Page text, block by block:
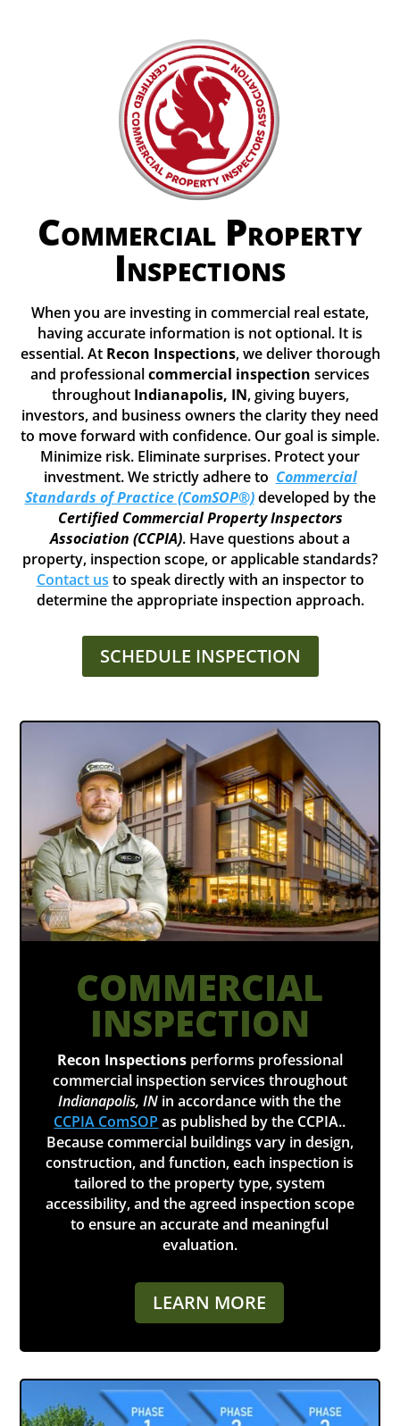
Commercial Property
Inspections
When you are investing in commercial real estate,
having accurate information is not optional. It is
essential. At Recon Inspections, we deliver thorough
and professionalcommercial inspection services
throughout Indianapolis, IN, giving buyers,
investors, and business owners the clarity they need
to move forward with confidence. Our goal is simple.
Minimize risk. Eliminate surprises. Protect your
investment. We strictly adhere to Commercial
Standards of Practice (ComSOP®)developed by the
Certified Commercial Property Inspectors
Association (CCPIA). Have questions about a
property, inspection scope, or applicable standards?
Contact us to speak directly with an inspector to
determine the appropriate inspection approach.
SCHEDULE INSPECTION
COMMERCIAL
INSPECTION
Recon Inspectionsperforms professional
commercial inspection services throughout
Indianapolis, IN in accordance with the the
CCPIA ComSOP as published by the CCPIA..
Because commercial buildings vary in design,
construction, and function, each inspection is
tailored to the property type, system
accessibility, and the agreed inspection scope
to ensure an accurate and meaningful
evaluation.
LEARN MORE